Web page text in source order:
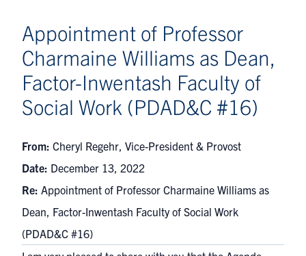
Appointment of Professor
Charmaine Williams as Dean,
Factor-Inwentash Faculty of
Social Work (PDAD&C #16)
From: Cheryl Regehr, Vice-President & Provost
Date: December 13, 2022
Re: Appointment of Professor Charmaine Williams as
Dean, Factor-Inwentash Faculty of Social Work
(PDAD&C #16)